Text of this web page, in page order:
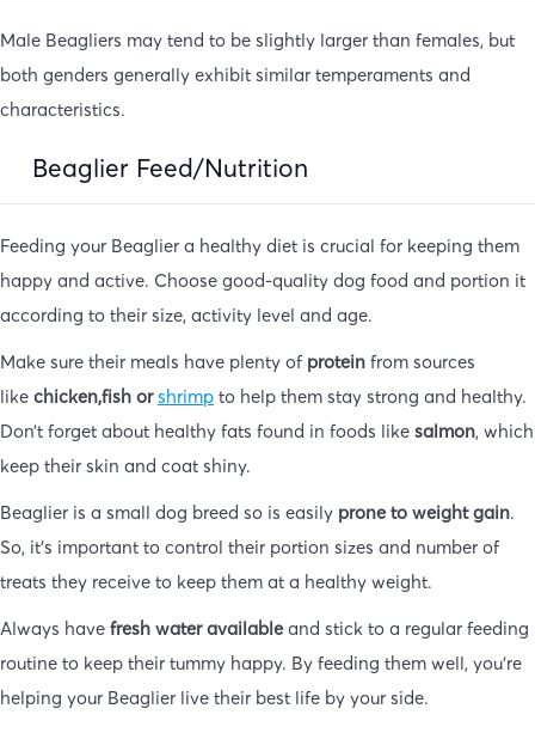
Male Beagliers may tend to be slightly larger than females, but
both genders generally exhibit similar temperaments and
characteristics.
Beaglier Feed/Nutrition
Feeding your Beaglier a healthy diet is crucial for keeping them
happy and active. Choose good-quality dog food and portion it
according to their size, activity level and age.
Make sure their meals have plenty of protein from sources
like chicken,fish orshrimp to help them stay strong and healthy.
Don’t forget about healthy fats found in foods like salmon, which
keep their skin and coat shiny.
Beaglier is a small dog breed so is easily prone to weight gain.
So, it’s important to control their portion sizes and number of
treats they receive to keep them at a healthy weight.
Always have fresh water available and stick to a regular feeding
routine to keep their tummy happy. By feeding them well, you’re
helping your Beaglier live their best life by your side.